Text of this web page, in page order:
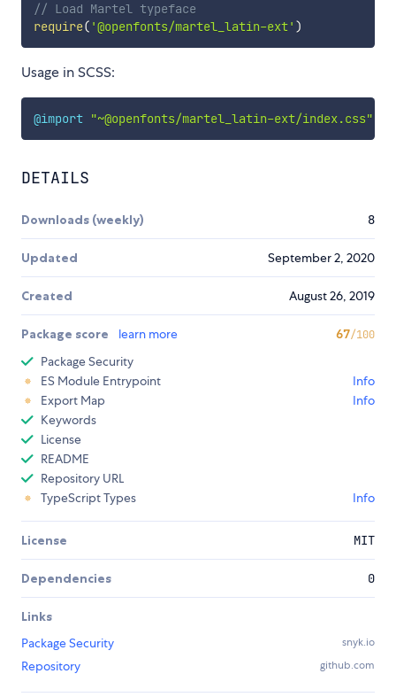
// Load Martel typeface
require( '@openfonts/martel_latin-ext' )
Usage in SCSS:
@import "~@openfonts/martel_latin-ext/index.css"
DETAILS
Downloads (weekly) 8
Updated September 2, 2020
Created August 26, 2019
Package score learn more 67/100
Package Security
ES Module Entrypoint
Info
Export Map
Info
Keywords
License
README
Repository URL
TypeScript Types
Info
License MIT
Dependencies 0
Links
Package Security
snyk.io
Repository github.com